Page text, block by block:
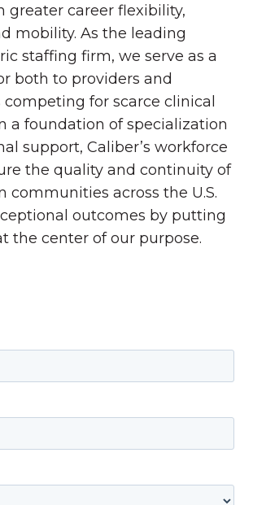
greater career flexibility,
mobility. As the leading
staffing firm, we serve as a
both to providers and
for scarce clinical
a foundation of specialization
support, Caliber’s workforce
the quality and continuity of
communities across the U.S.
outcomes by putting
the center of our purpose.